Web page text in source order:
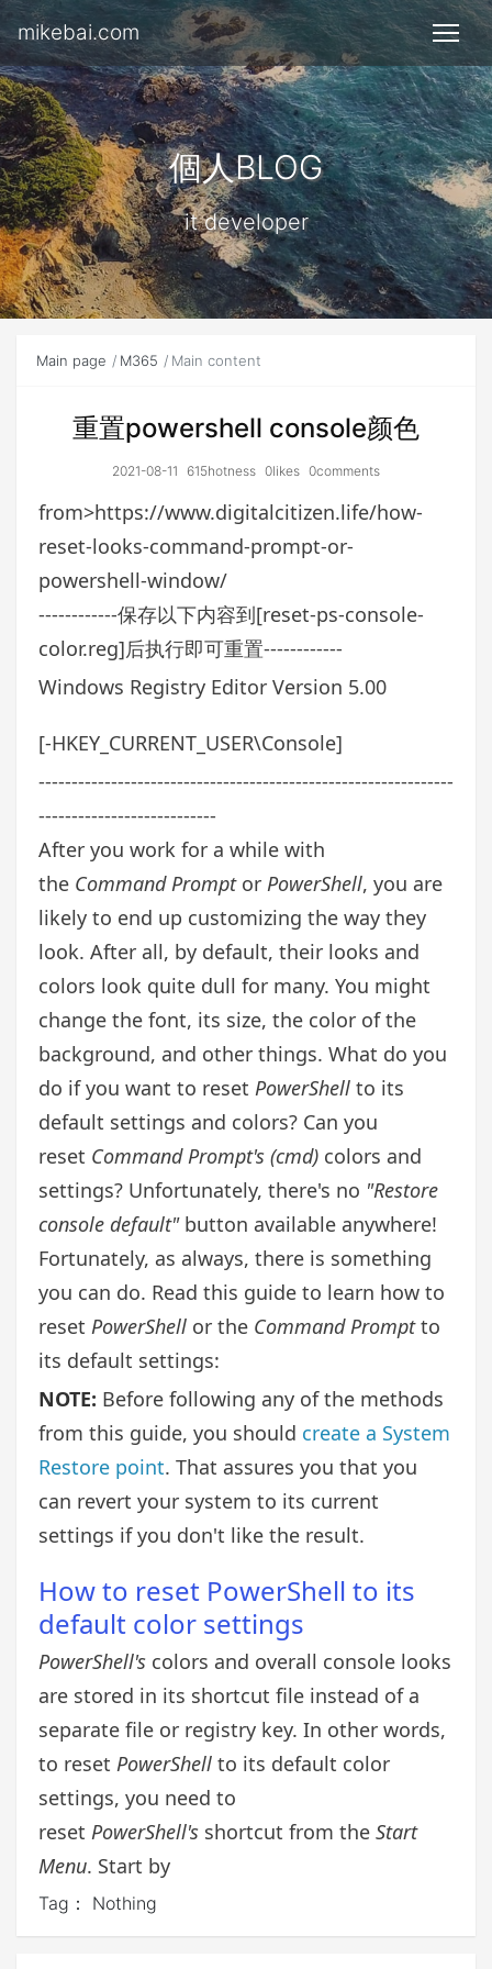
mikebai.com
個人BLOG
it developer
Main page M365 Main content
重置powershell console颜色
2021-08-11 615hotness 0likes 0comments
from>https://www.digitalcitizen.life/how-
reset-looks-command-prompt-or-
powershell-window/
------------保存以下内容到[reset-ps-console-
color.reg]后执行即可重置------------
Windows Registry Editor Version 5.00
[-HKEY_CURRENT_USER\Console]
---------------------------------------------------------------
---------------------------
After you work for a while with
the Command Promptor PowerShell, you are
likely to end up customizing the way they
look. After all, by default, their looks and
colors look quite dull for many. You might
change the font, its size, the color of the
background, and other things. What do you
do if you want to reset PowerShell to its
default settings and colors? Can you
reset Command Prompt's (cmd) colors and
settings? Unfortunately, there's no "Restore
console default"button available anywhere!
Fortunately, as always, there is something
you can do. Read this guide to learn how to
reset PowerShell or the Command Promptto
its default settings:
NOTE: Before following any of the methods
from this guide, you should create a System
Restore point. That assures you that you
can revert your system to its current
settings if you don't like the result.
How to reset PowerShell to its
default color settings
PowerShell's colors and overall console looks
are stored in its shortcut file instead of a
separate file or registry key. In other words,
to reset PowerShell to its default color
settings, you need to
reset PowerShell's shortcut from the Start
Menu. Start by
Tag： Nothing